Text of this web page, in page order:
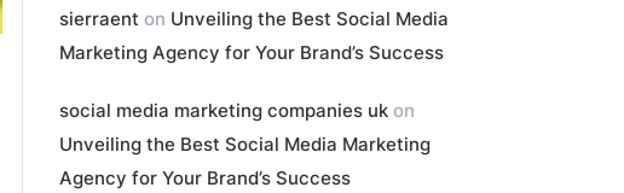
sierraent on Unveiling the Best Social Media
Marketing Agency for Your Brand’s Success
social media marketing companies uk on
Unveiling the Best Social Media Marketing
Agency for Your Brand’s Success